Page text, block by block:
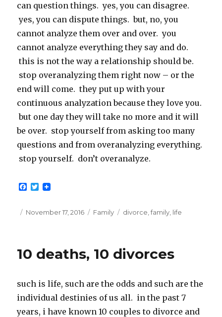
can question things. yes, you can disagree.
yes, you can dispute things. but, no, you
cannot analyze them over and over. you
cannot analyze everything they say and do.
this is not the way a relationship should be.
stop overanalyzing them right now – or the
end will come. they put up with your
continuous analyzation because they love you.
but one day they will take no more and it will
be over. stop yourself from asking too many
questions and from overanalyzing everything.
stop yourself. don’t overanalyze.
F
e
T
t
Posted
November 17, 2016 Categories
Family Tags
divorce ,family life
10 deaths, 10 divorces
such is life, such are the odds and such are the
individual destinies of us all. in the past 7
years, i have known 10 couples to divorce and